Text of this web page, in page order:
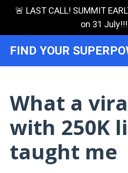
🚨 LAST CALL! SUMMIT
on 31
FIND YOUR
What a
with 250K
taught me